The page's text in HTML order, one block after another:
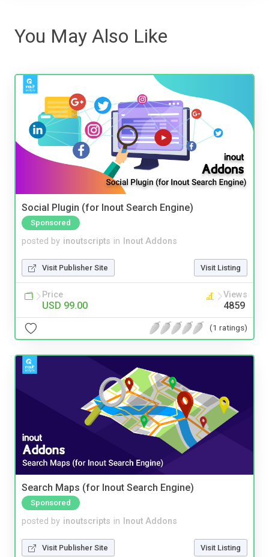
You May Also Like
Social Plugin (for Inout Search Engine)
Sponsored
posted by inoutscripts in Inout Addons
Visit Publisher Site Visit Listing
Price
USD 99.00
Views
4859
(1 ratings)
Search Maps (for Inout Search Engine)
Sponsored
posted by inoutscripts in Inout Addons
Visit Publisher Site Visit Listing